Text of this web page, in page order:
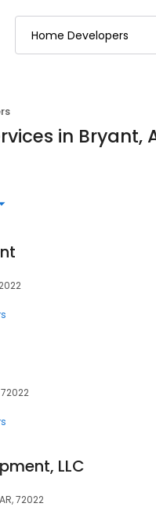
in Bryant,
LLC
72022